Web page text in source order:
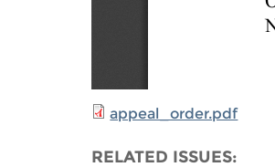
appeal_order.pdf
RELATED ISSUES